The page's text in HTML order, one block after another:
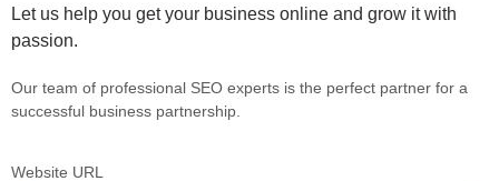
Let us help you get your business online and grow it with
passion.
Our team of professional SEO experts is the perfect partner for a
successful business partnership.
Website URL